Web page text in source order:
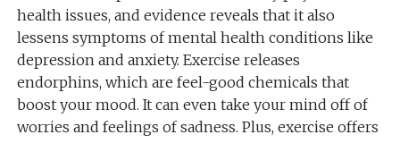
health issues, and evidence reveals that it also
lessens symptoms of mental health conditions like
depression and anxiety. Exercise releases
endorphins, which are feel-good chemicals that
boost your mood. It can even take your mind off of
worries and feelings of sadness. Plus, exercise offers